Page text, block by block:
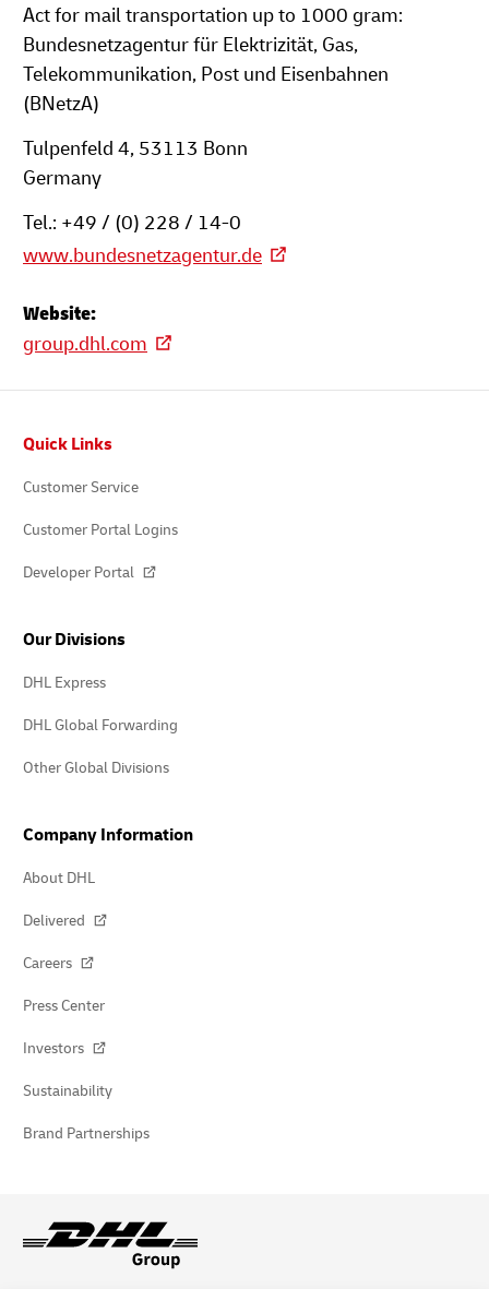
Act for mail transportation up to 1000 gram:
Bundesnetzagentur für Elektrizität, Gas,
Telekommunikation, Post und Eisenbahnen
(BNetzA)
Tulpenfeld 4, 53113 Bonn
Germany
Tel.: +49 / (0) 228 / 14-0
www.bundesnetzagentur.de
Website:
group.dhl.com
Quick Links
Customer Service
Customer Portal Logins
Developer Portal
Our Divisions
DHL Express
DHL Global Forwarding
Other Global Divisions
Company Information
About DHL
Delivered
Careers
Press Center
Investors
Sustainability
Brand Partnerships